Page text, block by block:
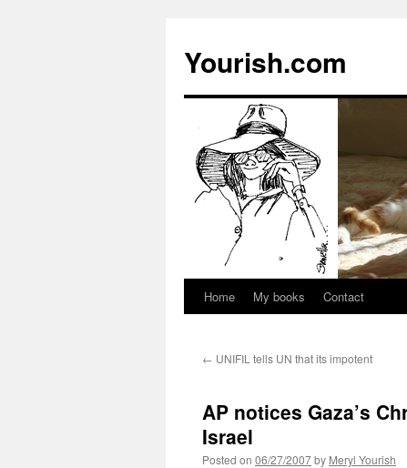
Yourish.com
Skip
content
Home My books Contact
← UNIFIL tells UN that its impotent
AP notices Gaza’s
Israel
Posted on 06/27/2007by Meryl Yourish